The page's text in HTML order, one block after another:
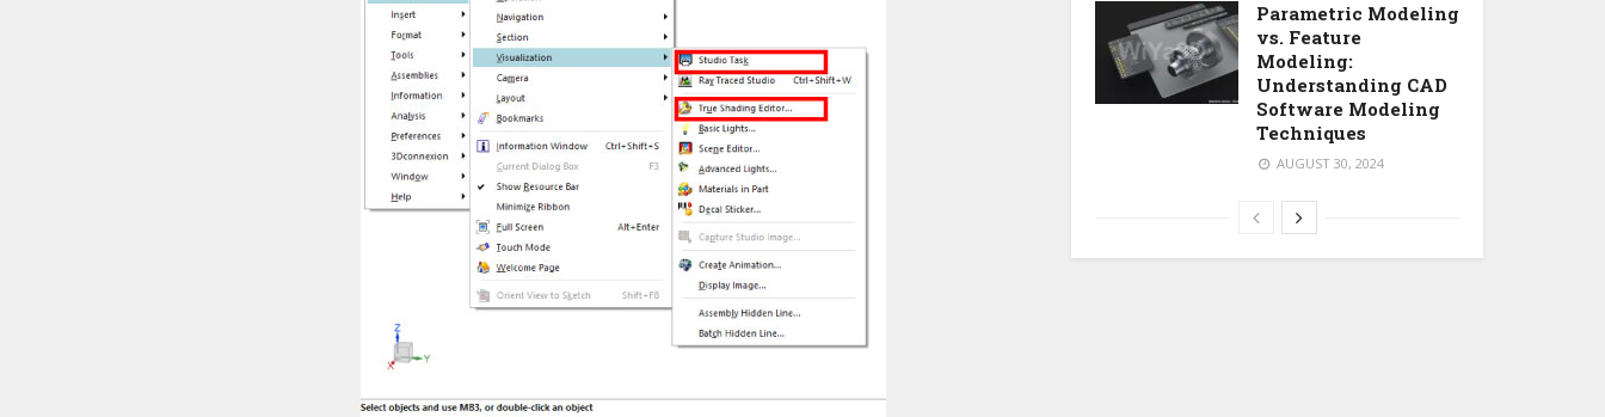
Parametric Modeling
vs. Feature
Modeling:
Understanding CAD
Software Modeling
Techniques
AUGUST 30, 2024